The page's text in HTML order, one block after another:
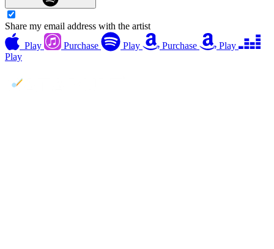
Share my email address with the artist
Play
Purchase Play Purchase
Play
Play